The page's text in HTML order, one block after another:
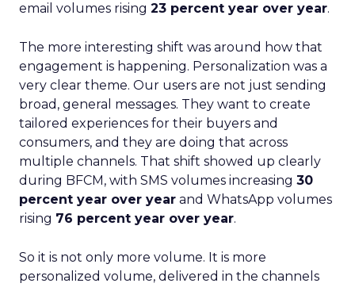
email volumes rising 23 percent year over year.
The more interesting shift was around how that
engagement is happening. Personalization was a
very clear theme. Our users are not just sending
broad, general messages. They want to create
tailored experiences for their buyers and
consumers, and they are doing that across
multiple channels. That shift showed up clearly
during BFCM, with SMS volumes increasing 30
percent year over year and WhatsApp volumes
rising 76 percent year over year.
So it is not only more volume. It is more
personalized volume, delivered in the channels